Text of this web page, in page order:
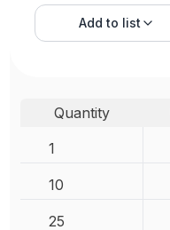
Add to list
Quantity
1
10
25